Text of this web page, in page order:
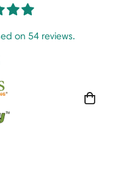
on 54 reviews.